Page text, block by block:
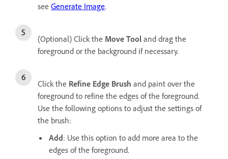
see Generate Image.
(Optional) Click the Move Tool and drag the
foreground or the background if necessary.
Click the Refine Edge Brush and paint over the
foreground to refine the edges of the foreground.
Use the following options to adjust the settings of
the brush:
Add: Use this option to add more area to the
edges of the foreground.